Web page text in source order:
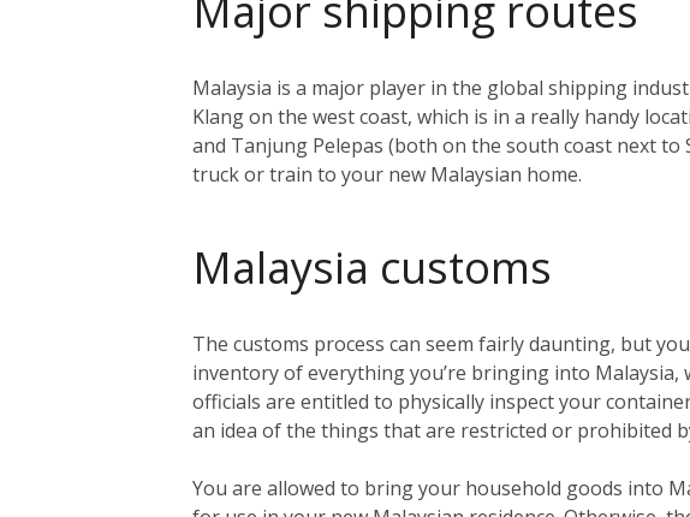
Malaysia is a major player in the global shipping
Klang on the west coast, which is in a really handy
and Tanjung Pelepas (both on the south coast next
truck or train to your new Malaysian home.
Malaysia customs
The customs process can seem fairly daunting, but
inventory of everything you’re bringing into Malaysia,
officials are entitled to physically inspect your
an idea of the things that are restricted or prohibited
You are allowed to bring your household goods into